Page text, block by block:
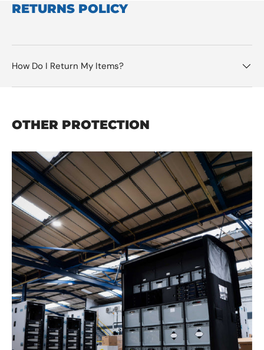
RETURNS POLICY
How Do I Return My Items?
OTHER PROTECTION